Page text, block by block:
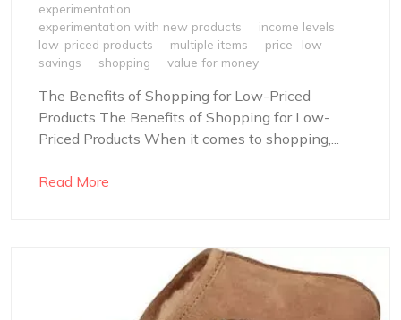
experimentation
experimentation with new products
income levels
low-priced products
multiple items
price- low
savings
shopping value for money
The Benefits of Shopping for Low-Priced
Products The Benefits of Shopping for Low-
Priced Products When it comes to shopping,...
Read More